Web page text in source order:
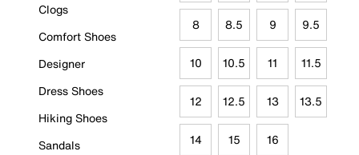
Clogs
Comfort Shoes
Designer
Dress Shoes
Hiking Shoes
Sandals
8 8.5 9 9.5
10 10.5 11 11.5
12 12.5 13 13.5
14 15 16